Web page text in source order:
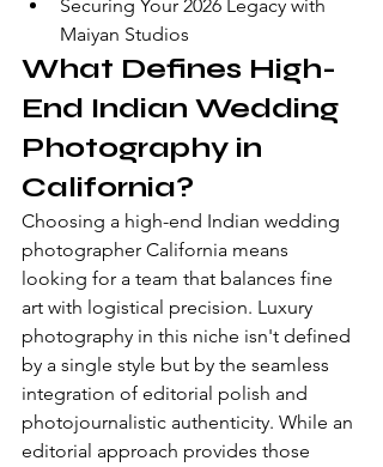
Securing Your 2026 Legacy with
Maiyan Studios
What Defines High-
End Indian Wedding
Photography in
California?
Choosing a high-end Indian wedding
photographer California means
looking for a team that balances fine
art with logistical precision. Luxury
photography in this niche isn't defined
by a single style but by the seamless
integration of editorial polish and
photojournalistic authenticity. While an
editorial approach provides those